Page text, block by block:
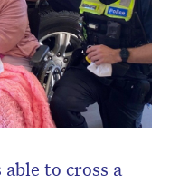
to cross a